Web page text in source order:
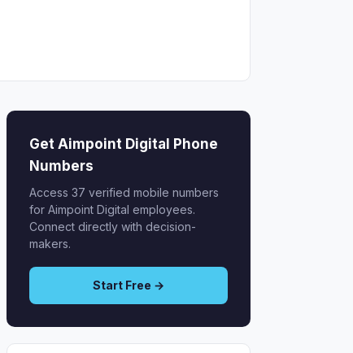
Get Aimpoint Digital Phone
Numbers
Access 37 verified mobile numbers
for Aimpoint Digital employees.
Connect directly with decision-
makers.
Start Free →